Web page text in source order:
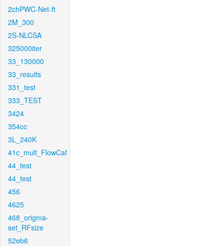
2chPWC-Net-ft
2M_300
2S-NLCSA
325000iter
33_130000
33_results
331_test
333_TEST
3424
354cc
3L_240K
41c_mult_FlowCaf
44_test
44_test
456
4625
468_origma-
set_RFsize
52eb6